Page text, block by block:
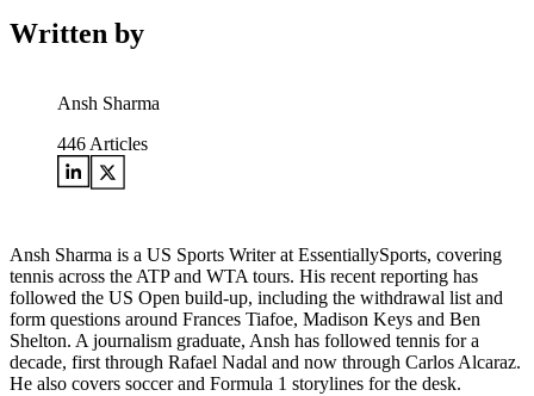
Written by
Ansh Sharma
446 Articles
Ansh Sharma is a US Sports Writer at EssentiallySports, covering
tennis across the ATP and WTA tours. His recent reporting has
followed the US Open build-up, including the withdrawal list and
form questions around Frances Tiafoe, Madison Keys and Ben
Shelton. A journalism graduate, Ansh has followed tennis for a
decade, first through Rafael Nadal and now through Carlos Alcaraz.
He also covers soccer and Formula 1 storylines for the desk.